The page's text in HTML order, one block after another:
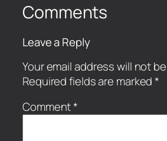
Comments
Leave a Reply
Your email address will not
Required fields are marked*
Comment*